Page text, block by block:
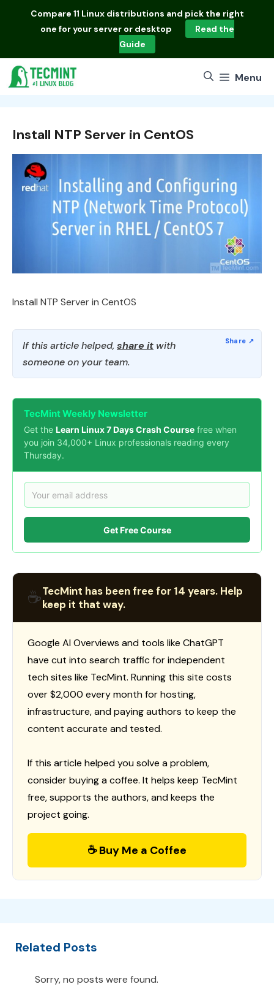
Compare 11 Linux distributions and pick the right
one for your server or desktop
Read the
Guide
Menu
Install NTP Server in CentOS
Install NTP Server in CentOS
If this article helped, share it with
someone on your team.
TecMint Weekly Newsletter
Get the Learn Linux 7 Days Crash Course free when
you join 34,000+ Linux professionals reading every
Thursday.
Get Free Course
☕TecMint has been free for 14 years. Help
keep it that way.
Google AI Overviews and tools like ChatGPT
have cut into search traffic for independent
tech sites like TecMint. Running this site costs
over $2,000 every month for hosting,
infrastructure, and paying authors to keep the
content accurate and tested.
If this article helped you solve a problem,
consider buying a coffee. It helps keep TecMint
free, supports the authors, and keeps the
project going.
☕ Buy Me a Coffee
Related Posts
Sorry, no posts were found.